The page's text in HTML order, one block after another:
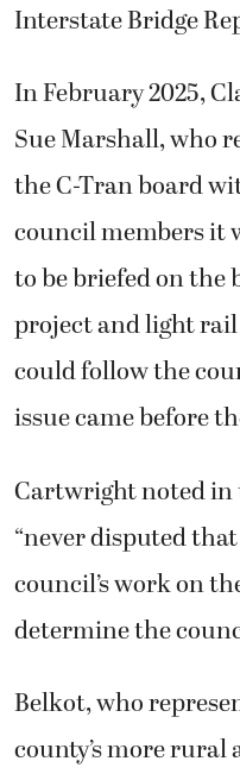
Interstate Bridge
In February 2025,
Sue Marshall, who
the C-Tran board
council members it
to be briefed on the
project and light rail
could follow the
issue came before
Cartwright noted
“never disputed
council’s work on
determine the
Belkot, who
county’s more rural